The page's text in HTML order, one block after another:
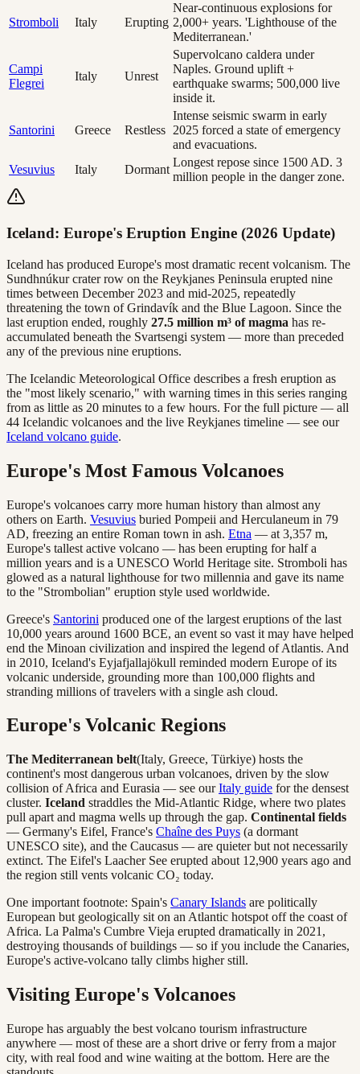
Stromboli Italy Erupting
Near-continuous explosions for
2,000+ years. 'Lighthouse of the
Mediterranean.'
Campi
Flegrei
Italy Unrest
Supervolcano caldera under
Naples. Ground uplift +
earthquake swarms; 500,000 live
inside it.
Santorini Greece Restless
Intense seismic swarm in early
2025 forced a state of emergency
and evacuations.
Vesuvius
Italy Dormant
Longest repose since 1500 AD. 3
million people in the danger zone.
Iceland: Europe's Eruption Engine (2026 Update)
Iceland has produced Europe's most dramatic recent volcanism. The
Sundhnúkur crater row on the Reykjanes Peninsula erupted nine
times between December 2023 and mid-2025, repeatedly
threatening the town of Grindavík and the Blue Lagoon. Since the
last eruption ended, roughly 27.5 million m³ of magma has re-
accumulated beneath the Svartsengi system — more than preceded
any of the previous nine eruptions.
The Icelandic Meteorological Office describes a fresh eruption as
the "most likely scenario," with warning times in this series ranging
from as little as 20 minutes to a few hours. For the full picture — all
44 Icelandic volcanoes and the live Reykjanes timeline — see our
Iceland volcano guide.
Europe's Most Famous Volcanoes
Europe's volcanoes carry more human history than almost any
others on Earth. Vesuvius buried Pompeii and Herculaneum in 79
AD, freezing an entire Roman town in ash. Etna — at 3,357 m,
Europe's tallest active volcano — has been erupting for half a
million years and is a UNESCO World Heritage site. Stromboli has
glowed as a natural lighthouse for two millennia and gave its name
to the "Strombolian" eruption style used worldwide.
Greece's Santorini produced one of the largest eruptions of the last
10,000 years around 1600 BCE, an event so vast it may have helped
end the Minoan civilization and inspired the legend of Atlantis. And
in 2010, Iceland's Eyjafjallajökull reminded modern Europe of its
volcanic underside, grounding more than 100,000 flights and
stranding millions of travelers with a single ash cloud.
Europe's Volcanic Regions
The Mediterranean belt(Italy, Greece, Türkiye) hosts the
continent's most dangerous urban volcanoes, driven by the slow
collision of Africa and Eurasia — see our Italy guide for the densest
cluster. Iceland straddles the Mid-Atlantic Ridge, where two plates
pull apart and magma wells up through the gap. Continental fields
— Germany's Eifel, France's Chaîne des Puys (a dormant
UNESCO site), and the Caucasus — are quieter but not necessarily
extinct. The Eifel's Laacher See erupted about 12,900 years ago and
the region still vents volcanic CO₂ today.
One important footnote: Spain's Canary Islands are politically
European but geologically sit on an Atlantic hotspot off the coast of
Africa. La Palma's Cumbre Vieja erupted dramatically in 2021,
destroying thousands of buildings — so if you include the Canaries,
Europe's active-volcano tally climbs higher still.
Visiting Europe's Volcanoes
Europe has arguably the best volcano tourism infrastructure
anywhere — most of these are a short drive or ferry from a major
city, with real food and wine waiting at the bottom. Here are the